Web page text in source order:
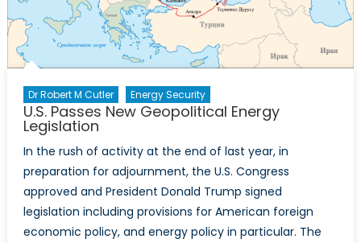
Dr Robert M Cutler Energy Security
U.S. Passes New Geopolitical Energy
Legislation
In the rush of activity at the end of last year, in
preparation for adjournment, the U.S. Congress
approved and President Donald Trump signed
legislation including provisions for American foreign
economic policy, and energy policy in particular. The